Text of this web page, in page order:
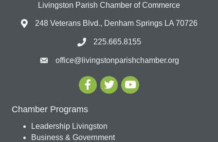
Livingston Parish Chamber of Commerce
248 Veterans Blvd., Denham Springs LA 70726
225.665.8155
office@livingstonparishchamber.org
Chamber Programs
Leadership Livingston
Business & Government